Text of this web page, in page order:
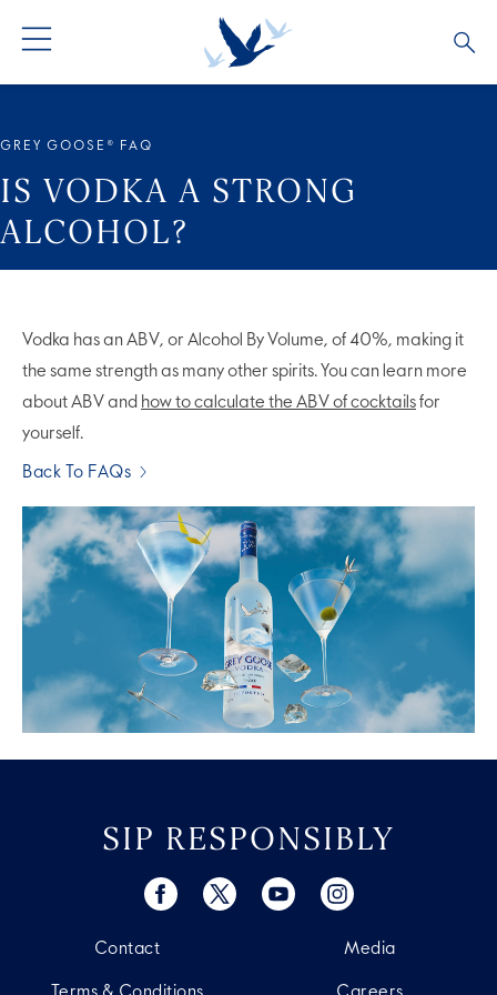
COCKTAIL COLLECTIONS
VIVE LA VODKA!
OUR STORY
FAQS
GREY GOOSE® FAQ
IS VODKA A STRONG
ALCOHOL?
Vodka has an ABV, or Alcohol By Volume, of 40%, making it
the same strength as many other spirits. You can learn more
about ABV and how to calculate the ABV of cocktailsfor
yourself.
Back To FAQs
SIP RESPONSIBLY
Contact Media